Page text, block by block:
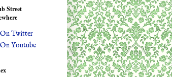
Street
On Twitter
On Youtube